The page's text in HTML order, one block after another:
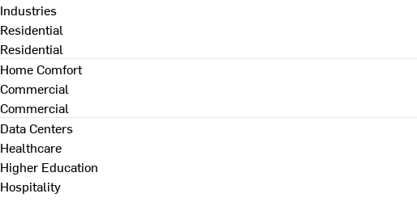
Industries
Residential
Residential
Home Comfort
Commercial
Commercial
Data Centers
Healthcare
Higher Education
Hospitality